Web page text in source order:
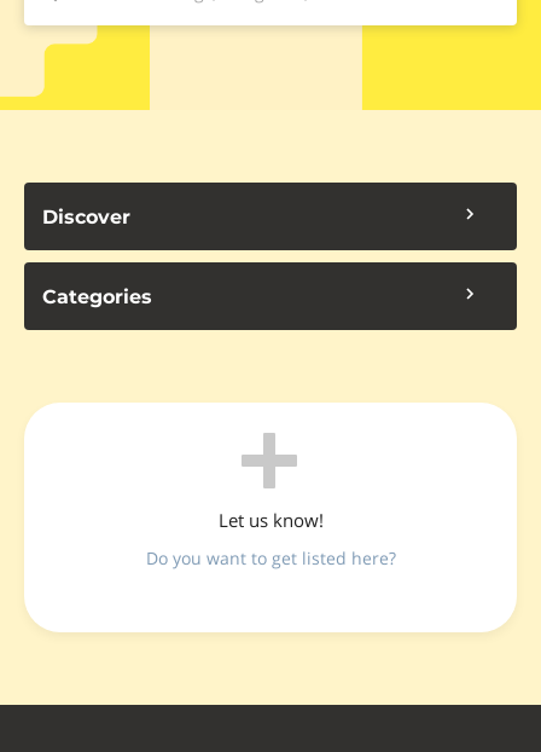
Discover
Categories
Let us know!
Do you want to get listed here?